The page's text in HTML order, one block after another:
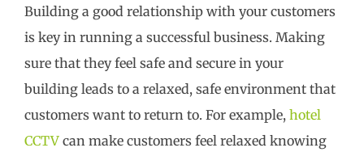
Building a good relationship with your customers
is key in running a successful business. Making
sure that they feel safe and secure in your
building leads to a relaxed, safe environment that
customers want to return to. For example, hotel
CCTV can make customers feel relaxed knowing